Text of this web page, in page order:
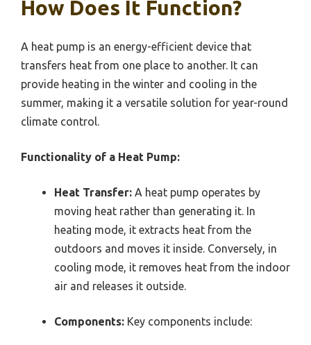
How Does It Function?
A heat pump is an energy-efficient device that
transfers heat from one place to another. It can
provide heating in the winter and cooling in the
summer, making it a versatile solution for year-round
climate control.
Functionality of a Heat Pump:
Heat Transfer: A heat pump operates by
moving heat rather than generating it. In
heating mode, it extracts heat from the
outdoors and moves it inside. Conversely, in
cooling mode, it removes heat from the indoor
air and releases it outside.
Components: Key components include: